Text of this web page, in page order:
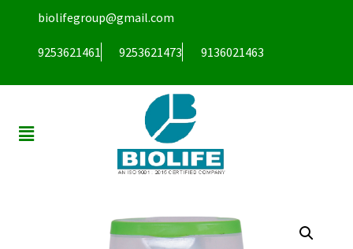
biolifegroup@gmail.com
9253621461 9253621473 9136021463